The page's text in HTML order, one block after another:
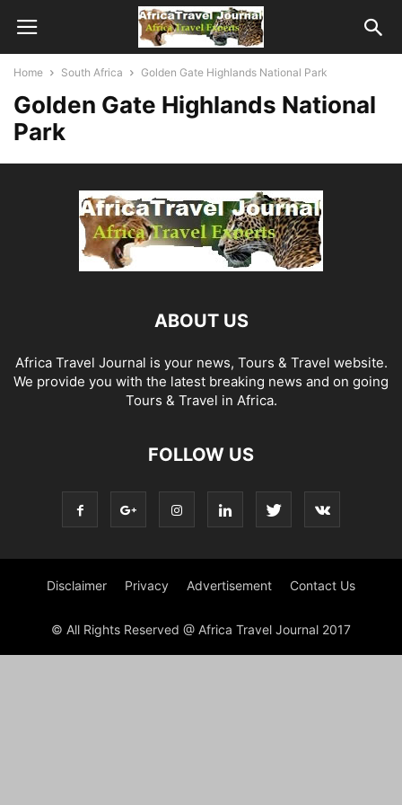
Home South Africa Golden Gate Highlands National Park
Golden Gate Highlands National
Park
ABOUT US
Africa Travel Journal is your news, Tours & Travel website.
We provide you with the latest breaking news and on going
Tours & Travel in Africa.
FOLLOW US
Disclaimer Privacy Advertisement Contact Us
© All Rights Reserved @ Africa Travel Journal 2017